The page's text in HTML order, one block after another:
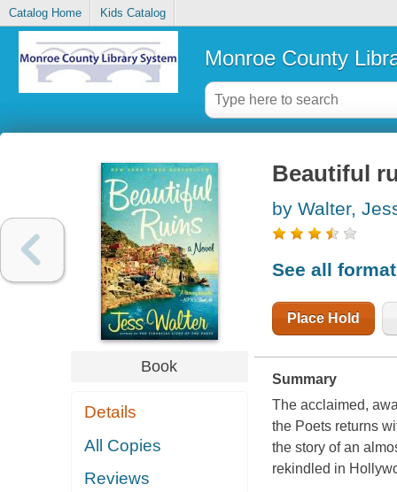
Catalog Home Kids Catalog
Monroe County
Book
Details
All Copies
Reviews
Beautiful
by Walter,
See all
Place Hold
Summary
The acclaimed,
the Poets returns
the story of an
rekindled in